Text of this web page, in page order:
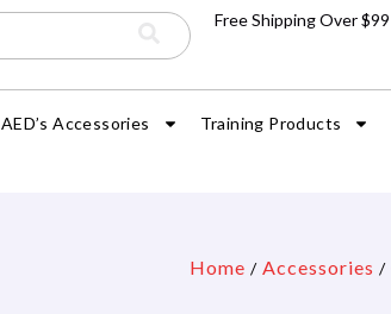
Free Shipping Over $99
AED’s Accessories Training Products
Home / Accessories /